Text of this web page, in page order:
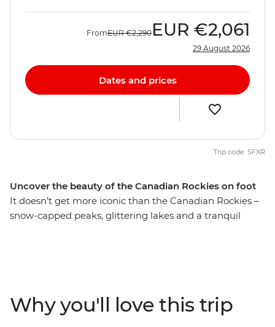
Uncover the beauty of the Canadian Rockies on foot
It doesn’t get more iconic than the Canadian Rockies –
snow-capped peaks, glittering lakes and a tranquil
Park. Discover the spectacle of Jasper National Park,
explore the rugged beauty of Banff and witness the
FromEUR €2,290 EUR €2,061
29 August 2026
Dates and prices
Trip code: SFXR
Why you'll love this trip